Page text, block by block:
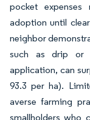
pocket
adoption until
neighbor
such as drip or
application, can
93.3 per ha).
averse farming
smallholders who